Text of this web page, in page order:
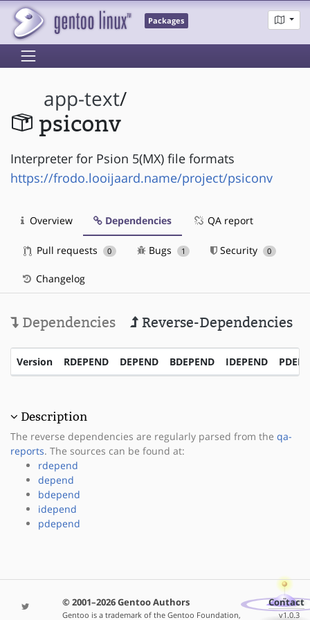
Packages
app-text/
psiconv
Interpreter for Psion 5(MX) file formats
https://frodo.looijaard.name/project/psiconv
Overview Dependencies QA report
Pull requests 0 Bugs 1 Security 0
Changelog
Dependencies Reverse-Dependencies
Version RDEPEND DEPEND BDEPEND IDEPEND
Description
The reverse dependencies are regularly parsed from the qa-
reports. The sources can be found at:
rdepend
depend
bdepend
idepend
pdepend
© 2001–2026 Gentoo Authors
Gentoo is a trademark of the Gentoo Foundation,
Contact
v1.0.3